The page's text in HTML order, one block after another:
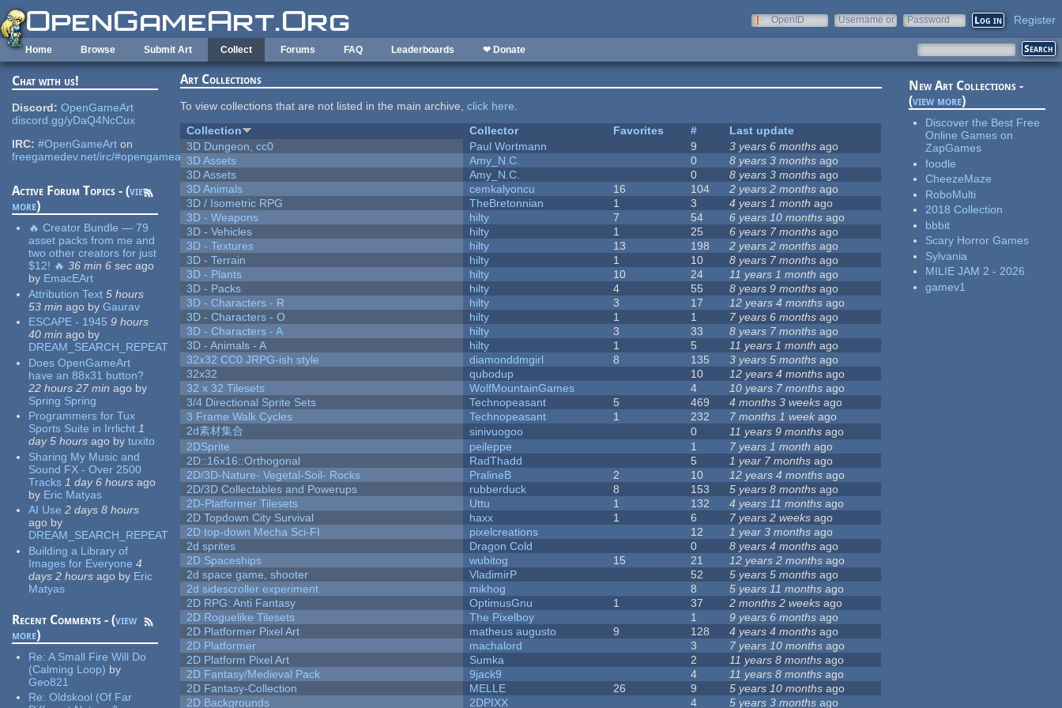
Skip to main content
OpenID
Username or
Password Register
Home Browse Submit Art Collect Forums FAQ Leaderboards ❤ Donate
Chat with us!
Discord: OpenGameArt
discord.gg/yDaQ4NcCux
IRC: #OpenGameArt on
freegamedev.net/irc/#opengameart
Active Forum Topics - (view
more)
🔥 Creator Bundle — 79
asset packs from me and
two other creators for just
$12! 🔥 36 min 6 sec ago
by EmacEArt
Attribution Text 5 hours
53 min ago by Gaurav
ESCAPE - 1945 9 hours
40 min ago by
DREAM_SEARCH_REPEAT
Does OpenGameArt
have an 88x31 button?
22 hours 27 min ago by
Spring Spring
Programmers for Tux
Sports Suite in Irrlicht 1
day 5 hours ago by tuxito
Sharing My Music and
Sound FX - Over 2500
Tracks 1 day 6 hours ago
by Eric Matyas
AI Use 2 days 8 hours
ago by
DREAM_SEARCH_REPEAT
Building a Library of
Images for Everyone 4
days 2 hours ago by Eric
Matyas
Recent Comments - (view
more)
Re:A Small Fire Will Do
(Calming Loop) by
Geo821
Re:Oldskool (Of Far
Art Collections
To view collections that are not listed in the main archive,click here.
Collection
Collector Favorites #
Last update
3D Dungeon, cc0
Paul Wortmann 9 3 years 6 months ago
3D Assets
Amy_N.C. 0 8 years 3 months ago
3D Assets
Amy_N.C. 0 8 years 3 months ago
3D Animals
cemkalyoncu 16 104 2 years 2 months ago
3D / Isometric RPG
TheBretonnian 1 3 4 years 1 month ago
3D - Weapons
hilty 7 54 6 years 10 months ago
3D - Vehicles
hilty 1 25 6 years 7 months ago
3D - Textures
hilty 13 198 2 years 2 months ago
3D - Terrain
hilty 1 10 8 years 7 months ago
3D - Plants
hilty 10 24 11 years 1 month ago
3D - Packs
hilty 4 55 8 years 9 months ago
3D - Characters - R
hilty 3 17 12 years 4 months ago
3D - Characters - O
hilty 1 1 7 years 6 months ago
3D - Characters - A
hilty 3 33 8 years 7 months ago
3D - Animals - A
hilty 1 5 11 years 1 month ago
32x32 CC0 JRPG-ish style
diamonddmgirl 8 135 3 years 5 months ago
32x32
qubodup 10 12 years 4 months ago
32 x 32 Tilesets
WolfMountainGames 4 10 years 7 months ago
3/4 Directional Sprite Sets
Technopeasant 5 469 4 months 3 weeks ago
3 Frame Walk Cycles
Technopeasant 1 232 7 months 1 week ago
2d素材集合
sinivuogoo 0 11 years 9 months ago
2DSprite
peileppe 1 7 years 1 month ago
2D::16x16::Orthogonal
RadThadd 5 1 year 7 months ago
2D/3D-Nature- Vegetal-Soil- Rocks
PralineB 2 10 12 years 4 months ago
2D/3D Collectables and Powerups
rubberduck 8 153 5 years 8 months ago
2D-Platformer Tilesets
Uttu 1 132 4 years 11 months ago
2D Topdown City Survival
haxx 1 6 7 years 2 weeks ago
2D top-down Mecha Sci-FI
pixelcreations 12 1 year 3 months ago
2d sprites
Dragon Cold 0 8 years 4 months ago
2D Spaceships
wubitog 15 21 12 years 2 months ago
2d space game, shooter
VladimirP 52 5 years 5 months ago
2d sidescroller experiment
mikhog 8 5 years 11 months ago
2D RPG: Anti Fantasy
OptimusGnu 1 37 2 months 2 weeks ago
2D Roguelike Tilesets
The Pixelboy 1 9 years 6 months ago
2D Platformer Pixel Art
matheus augusto 9 128 4 years 4 months ago
2D Platformer
machalord 3 7 years 10 months ago
2D Platform Pixel Art
Sumka 2 11 years 8 months ago
2D Fantasy/Medieval Pack
9jack9 4 11 years 8 months ago
2D Fantasy-Collection
MELLE 26 9 5 years 10 months ago
2D Backgrounds
2DPIXX 4 5 years 3 months ago
New Art Collections -
(view more)
Discover the Best Free
Online Games on
ZapGames
foodle
CheezeMaze
RoboMulti
2018 Collection
bbbit
Scary Horror Games
Sylvania
MILIE JAM 2 - 2026
gamev1